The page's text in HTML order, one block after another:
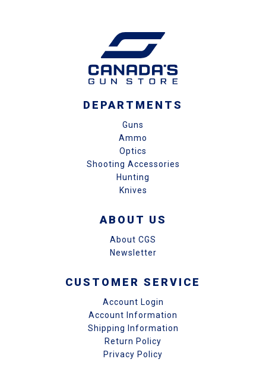
DEPARTMENTS
Guns
Ammo
Optics
Shooting Accessories
Hunting
Knives
ABOUT US
About CGS
Newsletter
CUSTOMER SERVICE
Account Login
Account Information
Shipping Information
Return Policy
Privacy Policy